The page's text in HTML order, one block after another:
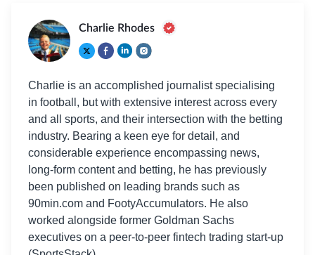
Charlie Rhodes
Charlie is an accomplished journalist specialising
in football, but with extensive interest across every
and all sports, and their intersection with the betting
industry. Bearing a keen eye for detail, and
considerable experience encompassing news,
long-form content and betting, he has previously
been published on leading brands such as
90min.com and FootyAccumulators. He also
worked alongside former Goldman Sachs
executives on a peer-to-peer fintech trading start-up